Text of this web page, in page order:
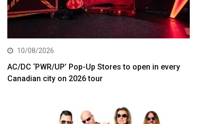
10/08/2026
AC/DC ‘PWR/UP’ Pop-Up Stores to open in every
Canadian city on 2026 tour